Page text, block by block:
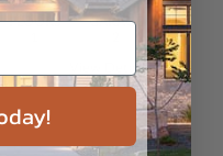
FLOORS
GARAGE
View Details